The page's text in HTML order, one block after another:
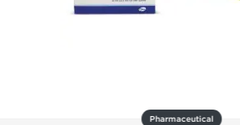
Pharmaceutical